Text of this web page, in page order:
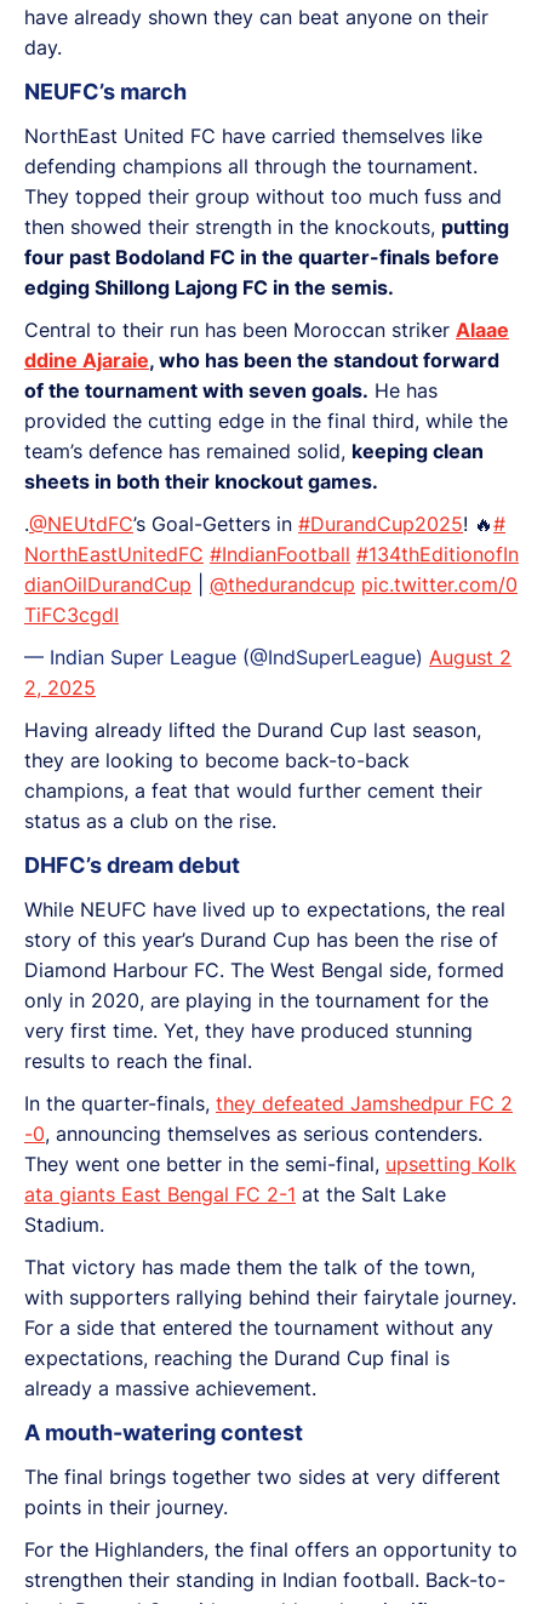
have already shown they can beat anyone on their
day.
NEUFC’s march
NorthEast United FC have carried themselves like
defending champions all through the tournament.
They topped their group without too much fuss and
then showed their strength in the knockouts, putting
four past Bodoland FC in the quarter-finals before
edging Shillong Lajong FC in the semis.
Central to their run has been Moroccan striker Alaae
ddine Ajaraie, who has been the standout forward
of the tournament with seven goals. He has
provided the cutting edge in the final third, while the
team’s defence has remained solid, keeping clean
sheets in both their knockout games.
.@NEUtdFC’s Goal-Getters in #DurandCup2025! 🔥#
NorthEastUnitedFC #IndianFootball #134thEditionofIn
dianOilDurandCup
@thedurandcup pic.twitter.com/0
TiFC3cgdI
— Indian Super League (@IndSuperLeague) August 2
2, 2025
Having already lifted the Durand Cup last season,
they are looking to become back-to-back
champions, a feat that would further cement their
status as a club on the rise.
DHFC’s dream debut
While NEUFC have lived up to expectations, the real
story of this year’s Durand Cup has been the rise of
Diamond Harbour FC. The West Bengal side, formed
only in 2020, are playing in the tournament for the
very first time. Yet, they have produced stunning
results to reach the final.
In the quarter-finals, they defeated Jamshedpur FC 2
-0, announcing themselves as serious contenders.
They went one better in the semi-final, upsetting Kolk
ata giants East Bengal FC 2-1 at the Salt Lake
Stadium.
That victory has made them the talk of the town,
with supporters rallying behind their fairytale journey.
For a side that entered the tournament without any
expectations, reaching the Durand Cup final is
already a massive achievement.
A mouth-watering contest
The final brings together two sides at very different
points in their journey.
For the Highlanders, the final offers an opportunity to
strengthen their standing in Indian football. Back-to-